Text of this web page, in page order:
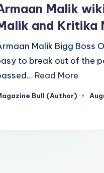
Malik
and Kritika
Malik Bigg Boss
to break out of the
Read More
Bull (Author)